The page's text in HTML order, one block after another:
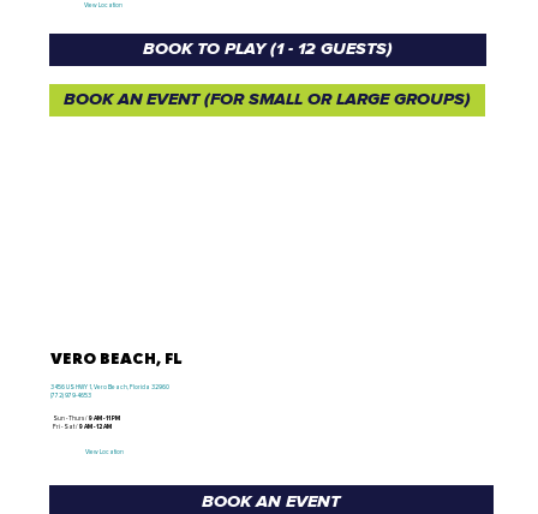
View Location
BOOK TO PLAY (1 - 12 GUESTS)
BOOK AN EVENT (FOR SMALL OR LARGE GROUPS)
VERO BEACH, FL
3456 US HWY 1, Vero Beach, Florida 32960
(772) 979-4653
Sun - Thurs /9 AM - 11 PM
Fri - Sat /9 AM - 12 AM
View Location
BOOK AN EVENT